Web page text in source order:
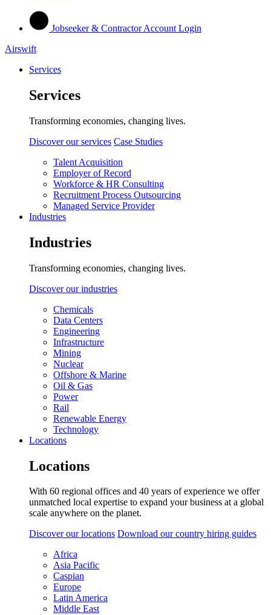
Jobseeker & Contractor Account Login
Airswift
Services
Services
Transforming economies, changing lives.
Discover our services Case Studies
Talent Acquisition
Employer of Record
Workforce & HR Consulting
Recruitment Process Outsourcing
Managed Service Provider
Industries
Industries
Transforming economies, changing lives.
Discover our industries
Chemicals
Data Centers
Engineering
Infrastructure
Mining
Nuclear
Offshore & Marine
Oil & Gas
Power
Rail
Renewable Energy
Technology
Locations
Locations
With 60 regional offices and 40 years of experience we offer
unmatched local expertise to expand your business at a global
scale anywhere on the planet.
Discover our locations Download our country hiring guides
Africa
Asia Pacific
Caspian
Europe
Latin America
Middle East